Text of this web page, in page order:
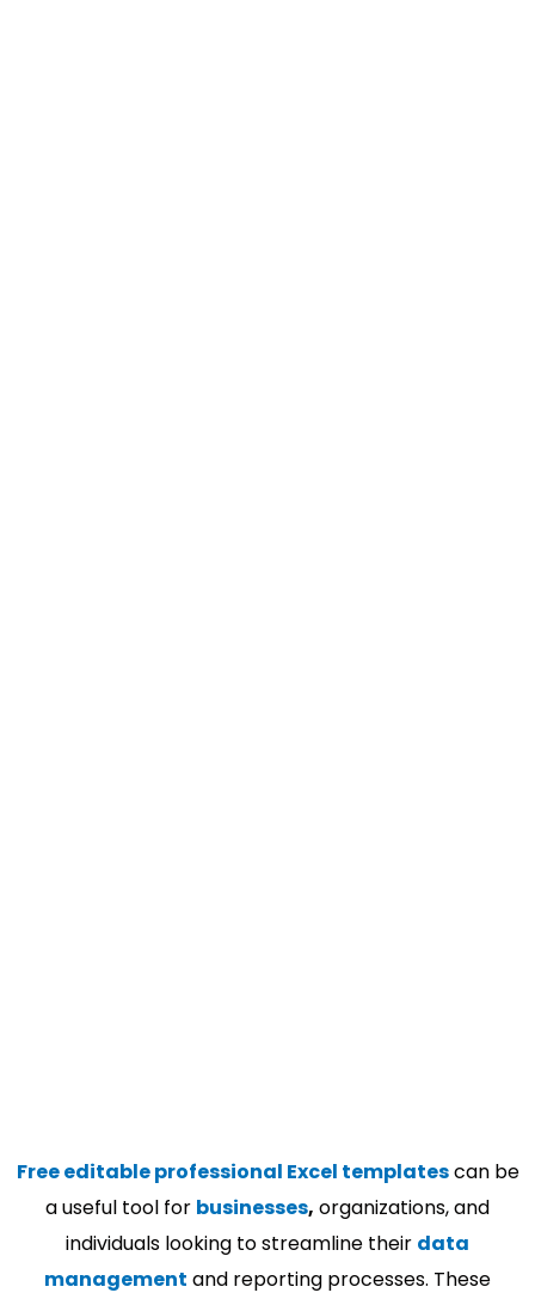
Free editable professional Excel templatescan be
a useful tool for businesses, organizations, and
individuals looking to streamline their data
management and reporting processes. These